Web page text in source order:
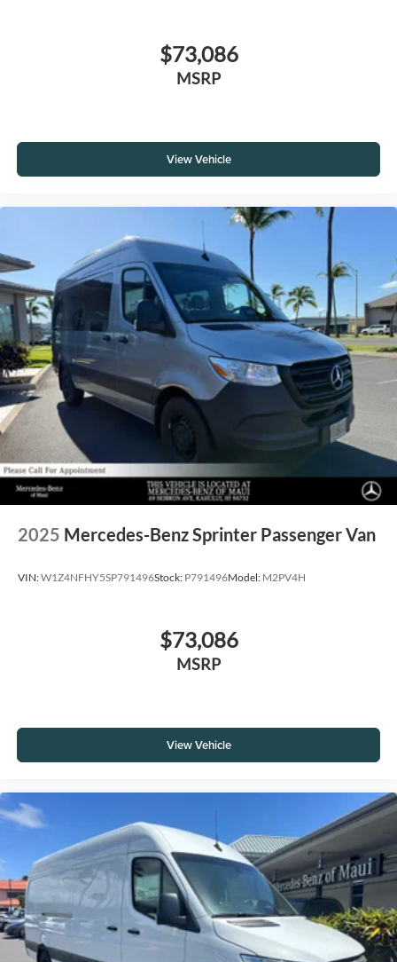
$73,086
MSRP
View Vehicle
2025 Mercedes-Benz Sprinter Passenger Van
VIN:W1Z4NFHY5SP791496Stock: P791496Model: M2PV4H
$73,086
MSRP
View Vehicle